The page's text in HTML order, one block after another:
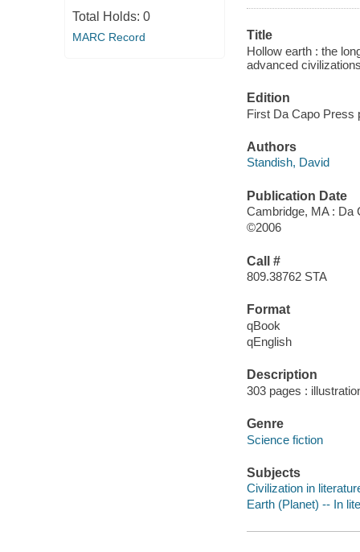
Total Holds: 0
MARC Record
Title
Hollow earth : the
advanced
Edition
First Da Capo Press
Authors
Standish, David
Publication Date
Cambridge, MA : Da
©2006
Call #
809.38762 STA
Format
qBook
qEnglish
Description
303 pages :
Genre
Science fiction
Subjects
Civilization in
Earth (Planet) -- In